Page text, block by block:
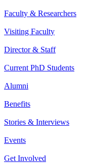
Faculty & Researchers
Visiting Faculty
Director & Staff
Current PhD Students
Alumni
Benefits
Stories & Interviews
Events
Get Involved